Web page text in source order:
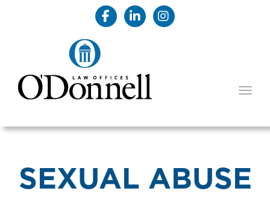
SEXUAL ABUSE